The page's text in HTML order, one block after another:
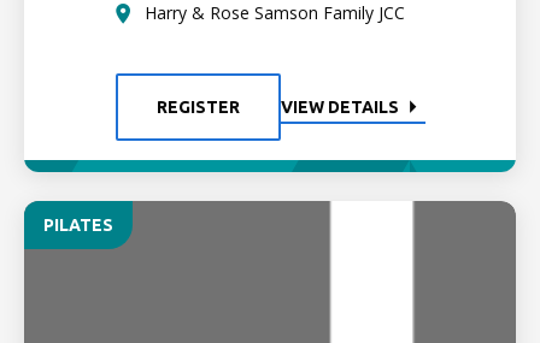
Harry & Rose Samson Family JCC
REGISTER VIEW DETAILS
PILATES